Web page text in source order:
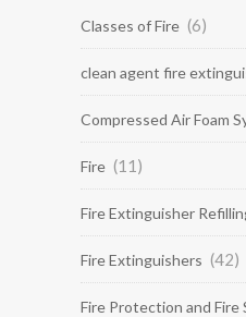
Classes of Fire (6)
clean agent fire
Compressed Air Foam
Fire (11)
Fire Extinguisher
Fire Extinguishers (42)
Fire Protection and Fire